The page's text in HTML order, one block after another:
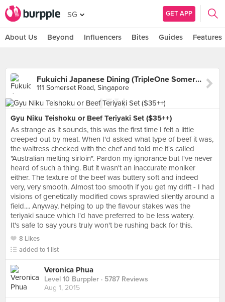
SG GET APP
About Us Beyond Influencers Bites Guides Features
Fukuichi Japanese Dining (TripleOne Somerset)
111 Somerset Road, Singapore
Gyu Niku Teishoku or Beef Teriyaki Set ($35++)
As strange as it sounds, this was the first time I felt a little
creeped out by meat. When I'd asked what type of beef it was,
the waitress checked with the chef and told me it's called
"Australian melting sirloin". Pardon my ignorance but I've never
heard of such a thing. But it wasn't an inaccurate moniker
either. The texture of the beef was buttery soft and indeed
very, very smooth. Almost too smooth if you get my drift - I had
visions of genetically modified cows sprawled silently around a
field.... Anyway, helping to up the flavour stakes was the
teriyaki sauce which I'd have preferred to be less watery.
It's safe to say yours truly won't be rushing back for this.
8 Likes
added to 1 list
Veronica Phua
Level 10 Burppler · 5787 Reviews
Aug 1, 2015